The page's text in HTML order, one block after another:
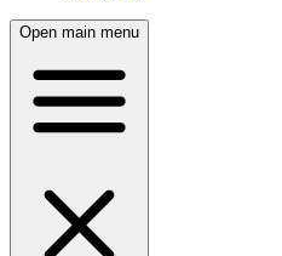
Open main menu